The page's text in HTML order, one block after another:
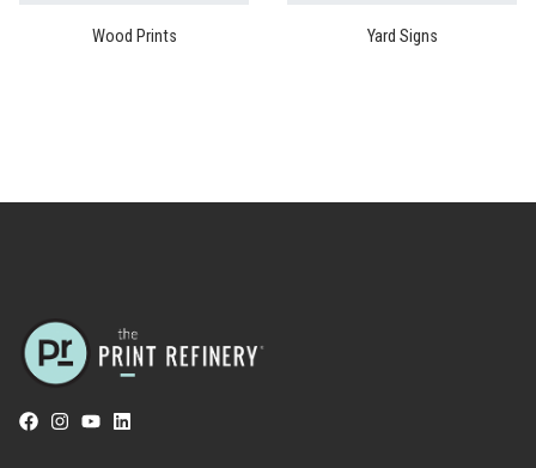
Wood Prints Yard Signs